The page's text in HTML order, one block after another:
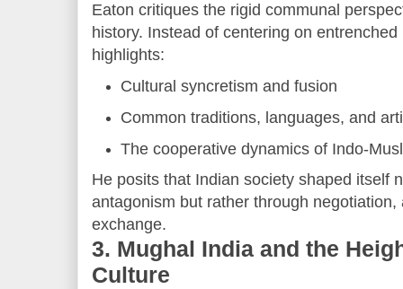
Eaton critiques the rigid communal
history. Instead of centering on
highlights:
Cultural syncretism and fusion
Common traditions, languages, and
The cooperative dynamics of Indo-
He posits that Indian society shaped itself
antagonism but rather through
exchange.
3. Mughal India and the
Culture